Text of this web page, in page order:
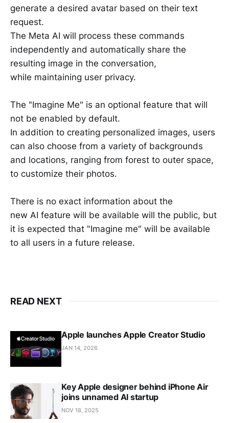
generate a desired avatar based on their text
request.
The Meta AI will process these commands
independently and automatically share the
resulting image in the conversation,
while maintaining user privacy.
The "Imagine Me" is an optional feature that will
not be enabled by default.
In addition to creating personalized images, users
can also choose from a variety of backgrounds
and locations, ranging from forest to outer space,
to customize their photos.
There is no exact information about the
new AI feature will be available will the public, but
it is expected that "Imagine me" will be available
to all users in a future release.
READ NEXT
Apple launches Apple Creator Studio
JAN 14, 2026
Key Apple designer behind iPhone Air
joins unnamed AI startup
NOV 18, 2025